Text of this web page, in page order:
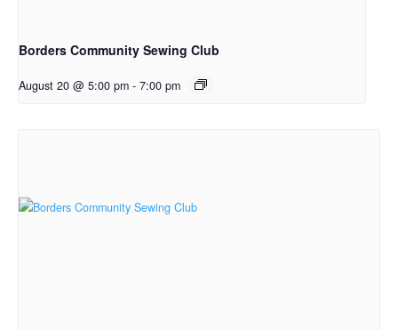
Borders Community Sewing Club
August 20 @ 5:00 pm - 7:00 pm